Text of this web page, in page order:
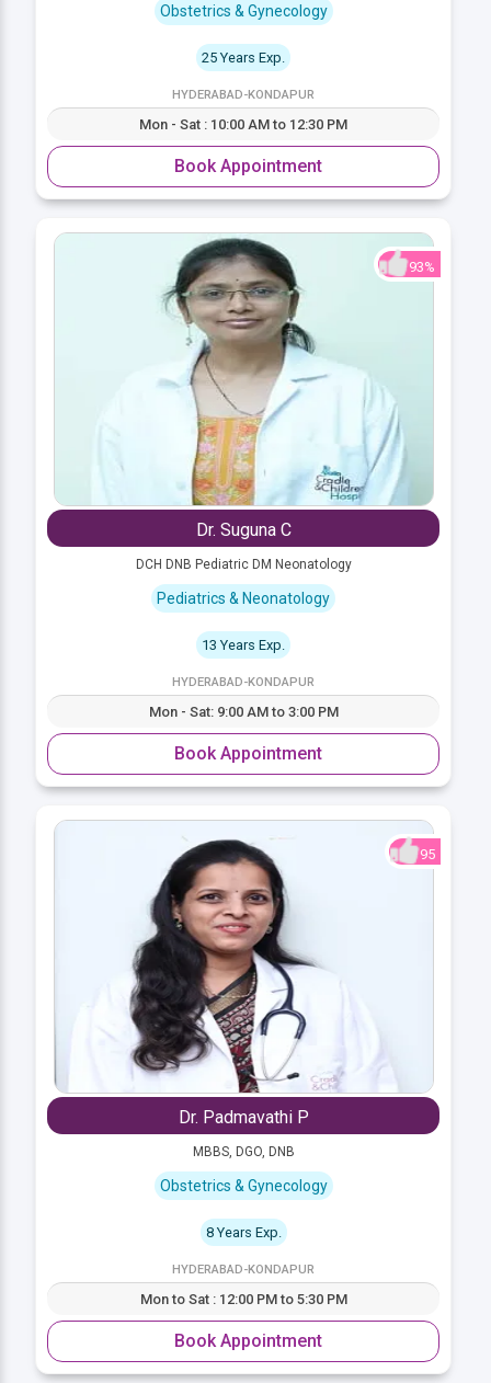
Obstetrics & Gynecology
25 Years Exp.
HYDERABAD-KONDAPUR
Mon - Sat : 10:00 AM to 12:30 PM
Book Appointment
93%
Dr. Suguna C
DCH DNB Pediatric DM Neonatology
Pediatrics & Neonatology
13 Years Exp.
HYDERABAD-KONDAPUR
Mon - Sat: 9:00 AM to 3:00 PM
Book Appointment
95
Dr. Padmavathi P
MBBS, DGO, DNB
Obstetrics & Gynecology
8 Years Exp.
HYDERABAD-KONDAPUR
Mon to Sat : 12:00 PM to 5:30 PM
Book Appointment